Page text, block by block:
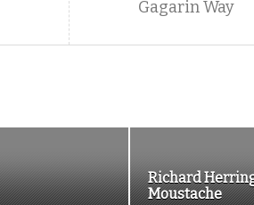
Gagarin Way
Richard
Moustache